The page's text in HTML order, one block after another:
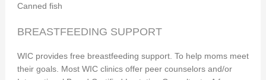
Canned fish
BREASTFEEDING SUPPORT
WIC provides free breastfeeding support. To help moms meet
their goals. Most WIC clinics offer peer counselors and/or